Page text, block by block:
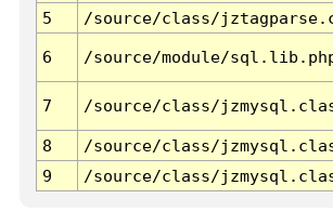
5
/source/class/
6 /source/module/
7 /source/class/
8
/source/class/
9
/source/class/